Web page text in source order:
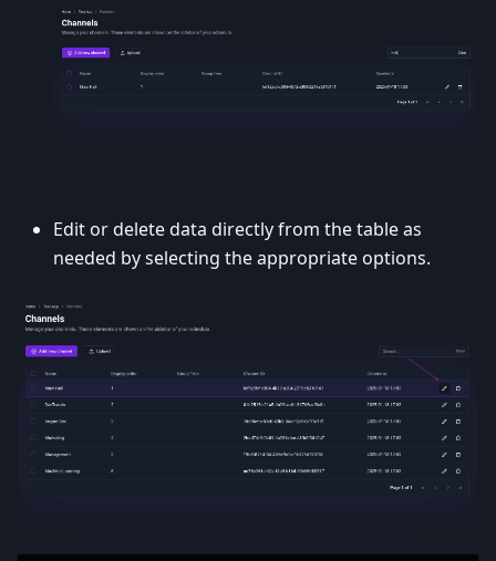
Edit or delete data directly from the table as
needed by selecting the appropriate options.